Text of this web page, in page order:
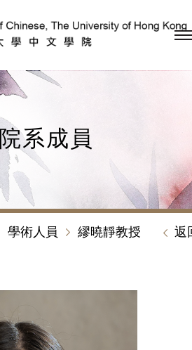
跳到內容（按回車鍵）
院系成員
學術人員 繆曉靜教授 返